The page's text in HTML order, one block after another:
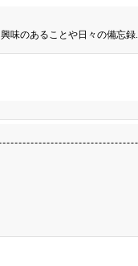
興味のあることや日々の備忘録.